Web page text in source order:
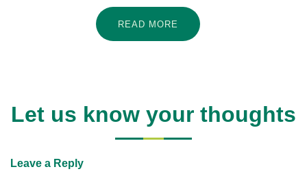
READ MORE
Let us know your thoughts
Leave a Reply